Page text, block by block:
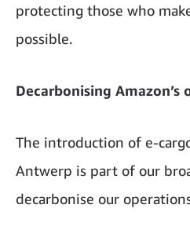
protecting those who
possible.
Decarbonising Amazon’s
The introduction of e-
Antwerp is part of our
decarbonise our